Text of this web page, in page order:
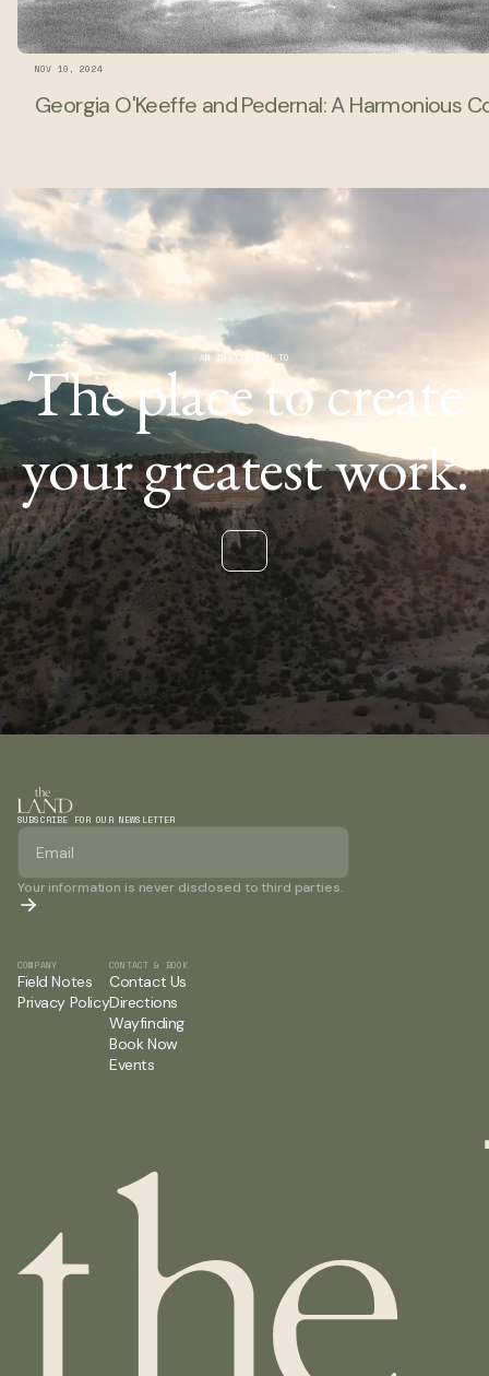
NOV 10, 2024
Georgia O'Keeffe and Pedernal: A Harmonious
AN INVITATION TO
The place to create
your greatest work.
SUBSCRIBE FOR OUR NEWSLETTER
Your information is never disclosed to third parties.
COMPANY
Field Notes
Privacy Policy
CONTACT & BOOK
Contact Us
Directions
Wayfinding
Book Now
Events